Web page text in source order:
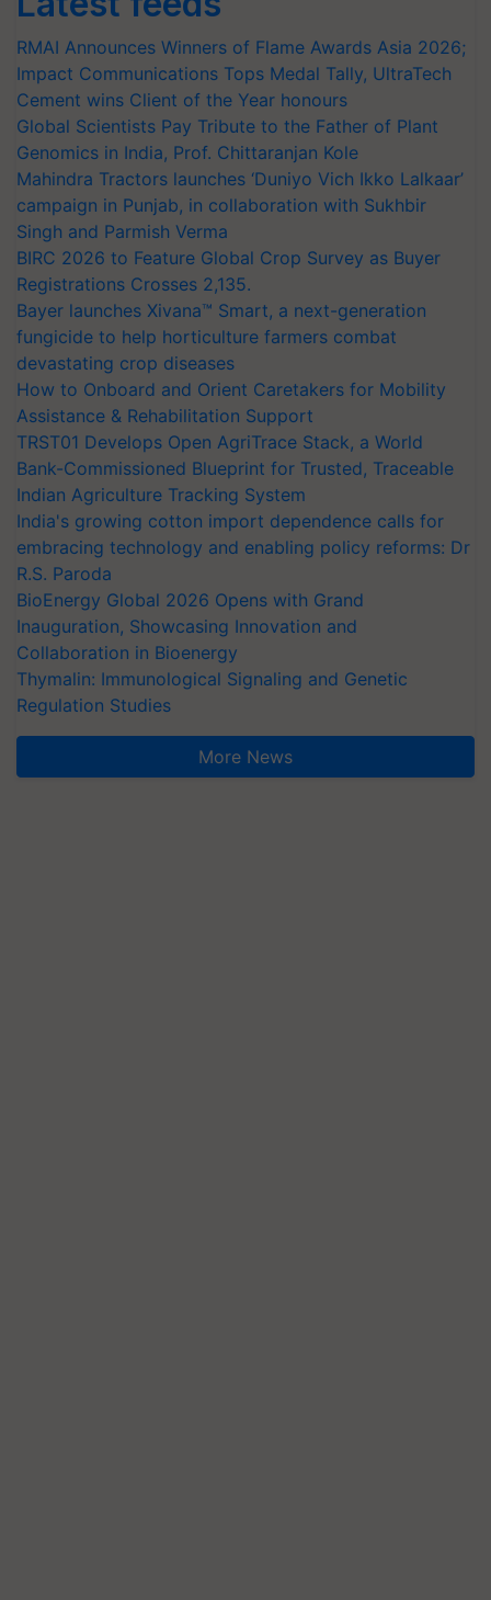
RMAI Announces Winners of Flame Awards Asia 2026;
Impact Communications Tops Medal Tally, UltraTech
Cement wins Client of the Year honours
Global Scientists Pay Tribute to the Father of Plant
Genomics in India, Prof. Chittaranjan Kole
Mahindra Tractors launches ‘Duniyo Vich Ikko Lalkaar’
campaign in Punjab, in collaboration with Sukhbir
Singh and Parmish Verma
BIRC 2026 to Feature Global Crop Survey as Buyer
Registrations Crosses 2,135.
Bayer launches Xivana™ Smart, a next-generation
fungicide to help horticulture farmers combat
devastating crop diseases
How to Onboard and Orient Caretakers for Mobility
Assistance & Rehabilitation Support
TRST01 Develops Open AgriTrace Stack, a World
Bank-Commissioned Blueprint for Trusted, Traceable
Indian Agriculture Tracking System
India's growing cotton import dependence calls for
embracing technology and enabling policy reforms: Dr
R.S. Paroda
BioEnergy Global 2026 Opens with Grand
Inauguration, Showcasing Innovation and
Collaboration in Bioenergy
Thymalin: Immunological Signaling and Genetic
Regulation Studies
More News